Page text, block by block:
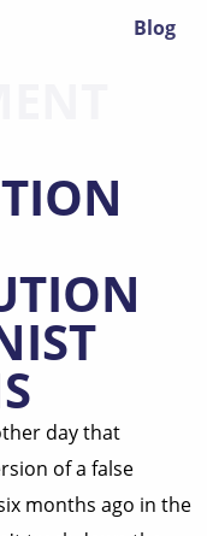
Blog
day that
of a false
months ago in the